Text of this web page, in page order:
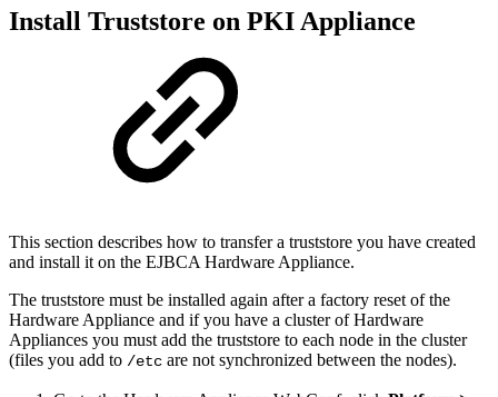
Install Truststore on PKI Appliance
This section describes how to transfer a truststore you have created
and install it on the EJBCA Hardware Appliance.
The truststore must be installed again after a factory reset of the
Hardware Appliance and if you have a cluster of Hardware
Appliances you must add the truststore to each node in the cluster
(files you add to /etc are not synchronized between the nodes).